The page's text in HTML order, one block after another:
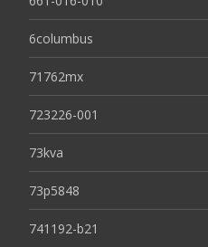
6columbus
71762mx
723226-001
73kva
73p5848
741192-b21